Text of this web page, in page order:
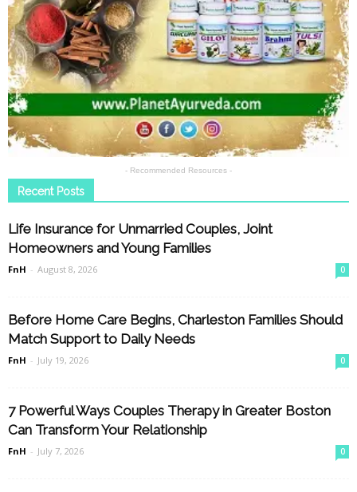
- Recommended Resources -
Recent Posts
Life Insurance for Unmarried Couples, Joint
Homeowners and Young Families
FnH - August 8, 2026 0
Before Home Care Begins, Charleston Families Should
Match Support to Daily Needs
FnH - July 19, 2026 0
7 Powerful Ways Couples Therapy in Greater Boston
Can Transform Your Relationship
FnH - July 7, 2026 0